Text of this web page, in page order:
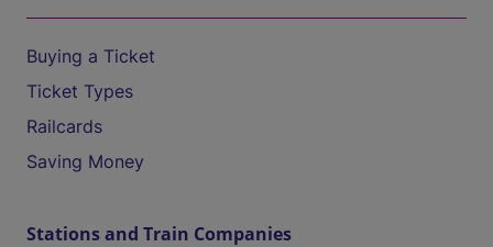
Buying a Ticket
Ticket Types
Railcards
Saving Money
Stations and Train Companies